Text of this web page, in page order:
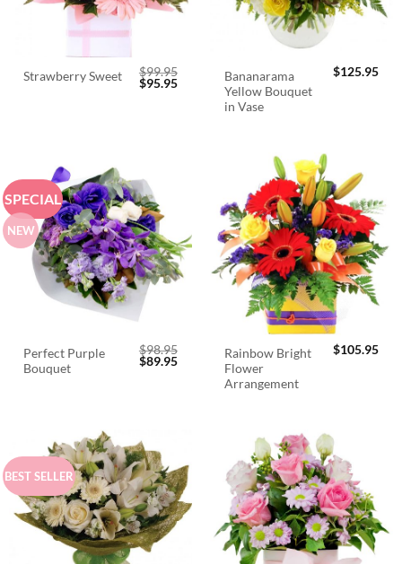
Strawberry Sweet $99.95
Original
$95.95Current
Bananarama
Yellow Bouquet
in Vase
$125.95
SPECIAL
NEW
Perfect Purple
Bouquet
$98.95
Original
price
$89.95Current
Rainbow Bright
Flower
Arrangement
$105.95
BEST SELLER